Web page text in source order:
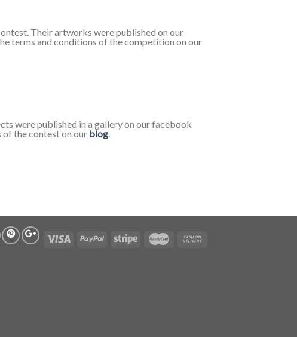
Their artworks were published on our
terms and conditions of the competition on our
were published in a gallery on our facebook
of the contest on our blog.